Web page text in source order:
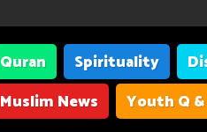
Quran Spirituality
Muslim News
Youth Q